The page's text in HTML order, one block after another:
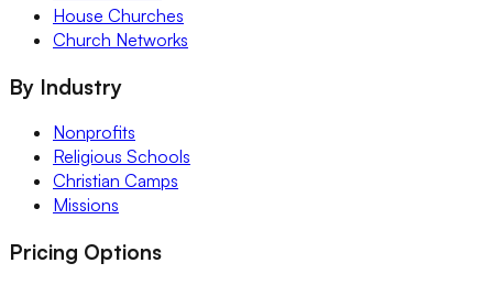
House Churches
Church Networks
By Industry
Nonprofits
Religious Schools
Christian Camps
Missions
Pricing Options